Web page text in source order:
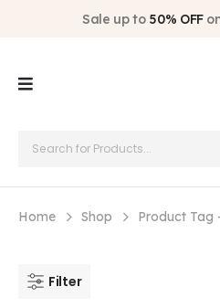
Sale up to 50% OFF
Home Shop Product Tag
Filter